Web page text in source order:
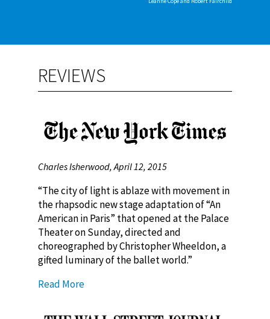
REVIEWS
Charles Isherwood, April 12, 2015
“The city of light is ablaze with movement in
the rhapsodic new stage adaptation of “An
American in Paris” that opened at the Palace
Theater on Sunday, directed and
choreographed by Christopher Wheeldon, a
gifted luminary of the ballet world.”
Read More